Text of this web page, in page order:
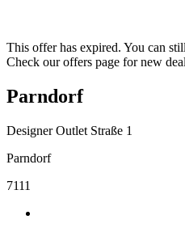
This offer has expired. You can
Check our offers page for new
Parndorf
Designer Outlet Straße 1
Parndorf
7111